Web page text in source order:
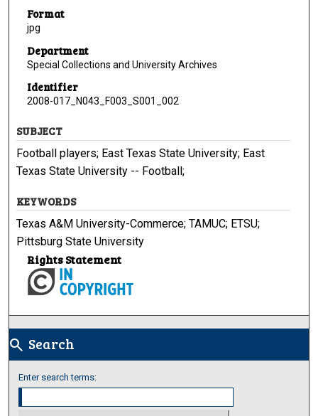
Format
jpg
Department
Special Collections and University Archives
Identifier
2008-017_N043_F003_S001_002
SUBJECT
Football players; East Texas State University; East
Texas State University -- Football;
KEYWORDS
Texas A&M University-Commerce; TAMUC; ETSU;
Pittsburg State University
Rights Statement
search Search
Enter search terms: